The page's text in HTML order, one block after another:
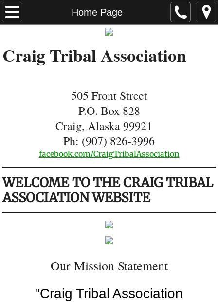
Home Page
Home Page
Tribal Membership
Transportation
CTA Enterprise
Hall Rentals
Scholarships
Employment Opportunities
Cultural Events
Aimee's Cabins
Craig Tribal Association
505 Front Street
P.O. Box 828
Craig, Alaska 99921
Ph: (907) 826-3996
​facebook.com/CraigTribalAssociation
​WELCOME TO THE CRAIG TRIBAL
ASSOCIATION WEBSITE
Our Mission Statement
"Craig Tribal Association